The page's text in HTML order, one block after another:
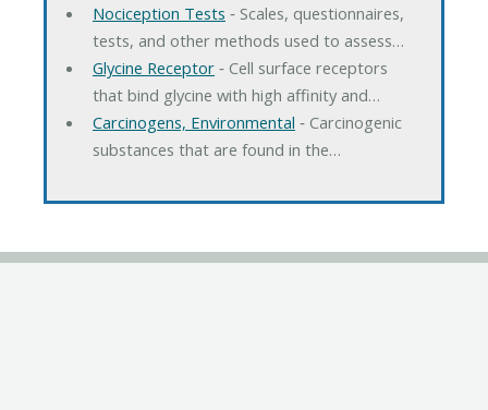
Nociception Tests ‐ Scales, questionnaires,
tests, and other methods used to assess…
Glycine Receptor‐ Cell surface receptors
that bind glycine with high affinity and…
Carcinogens, Environmental ‐ Carcinogenic
substances that are found in the…